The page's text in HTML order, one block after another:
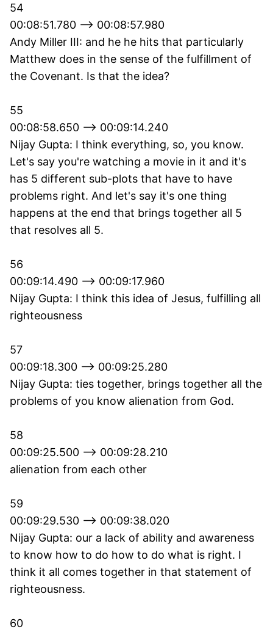
54
00:08:51.780 --> 00:08:57.980
Andy Miller III: and he he hits that particularly
Matthew does in the sense of the fulfillment of
the Covenant. Is that the idea?
55
00:08:58.650 --> 00:09:14.240
Nijay Gupta: I think everything, so, you know.
Let's say you're watching a movie in it and it's
has 5 different sub-plots that have to have
problems right. And let's say it's one thing
happens at the end that brings together all 5
that resolves all 5.
56
00:09:14.490 --> 00:09:17.960
Nijay Gupta: I think this idea of Jesus, fulfilling all
righteousness
57
00:09:18.300 --> 00:09:25.280
Nijay Gupta: ties together, brings together all the
problems of you know alienation from God.
58
00:09:25.500 --> 00:09:28.210
alienation from each other
59
00:09:29.530 --> 00:09:38.020
Nijay Gupta: our a lack of ability and awareness
to know how to do how to do what is right. I
think it all comes together in that statement of
righteousness.
60